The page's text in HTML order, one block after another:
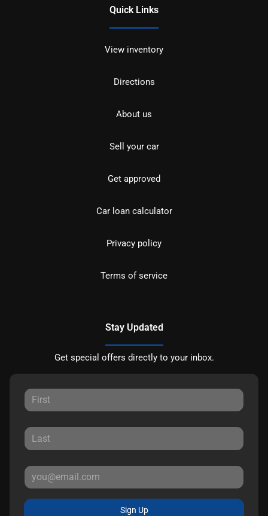
Quick Links
View inventory
Directions
About us
Sell your car
Get approved
Car loan calculator
Privacy policy
Terms of service
Stay Updated
Get special offers directly to your inbox.
Sign Up